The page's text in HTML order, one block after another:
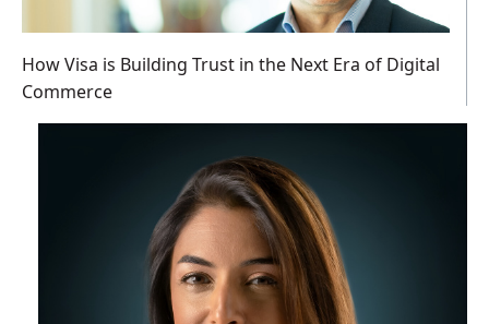
How Visa is Building Trust in the Next Era of Digital
Commerce